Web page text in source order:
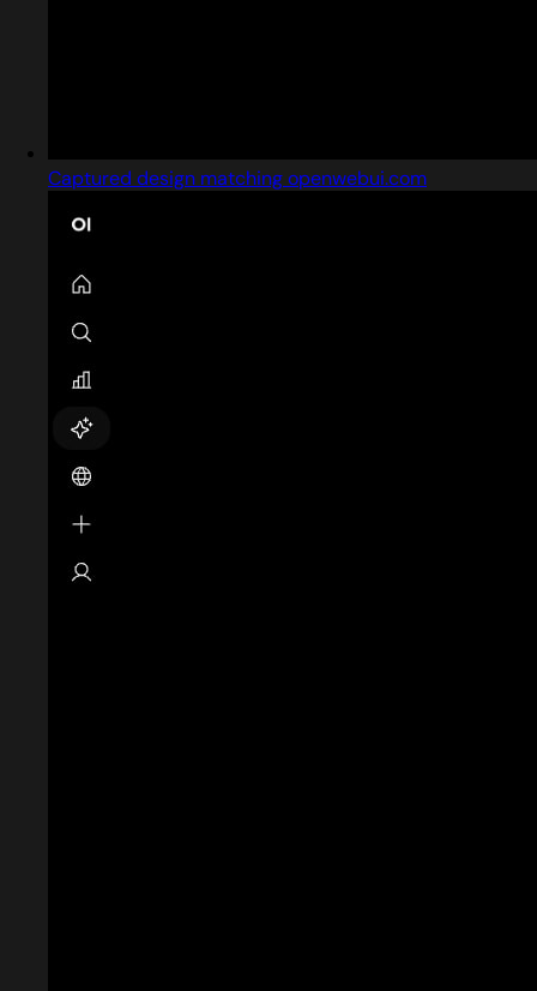
Captured design matching openwebui.com